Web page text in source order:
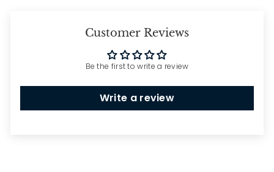
Customer Reviews
Be the first to write a review
Write a review